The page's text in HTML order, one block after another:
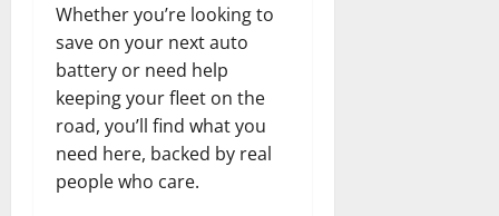
Whether you’re looking to
save on your next auto
battery or need help
keeping your fleet on the
road, you’ll find what you
need here, backed by real
people who care.